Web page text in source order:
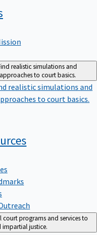
realistic simulations and
to court basics.
realistic simulations and
to court basics.
court programs and services to
justice.